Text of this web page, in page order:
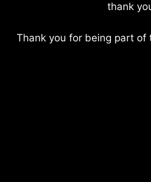
thank
Thank you for being part of